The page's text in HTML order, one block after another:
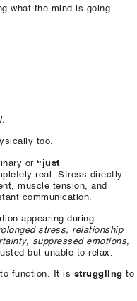
what the mind is going
too.
or “just
real. Stress directly
muscle tension, and
communication.
appearing during
stress, relationship
suppressed emotions,
but unable to relax.
function. It is struggling to